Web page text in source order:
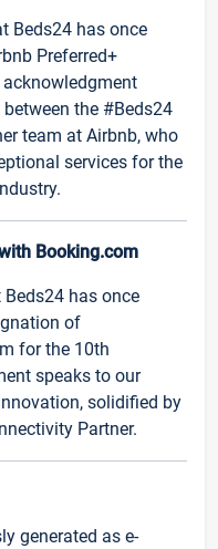
Beds24 has once
Preferred+
the #Beds24
team at Airbnb, who
services for the
Booking.com
has once
of
for the 10th
speaks to our
solidified by
Partner.
generated as e-